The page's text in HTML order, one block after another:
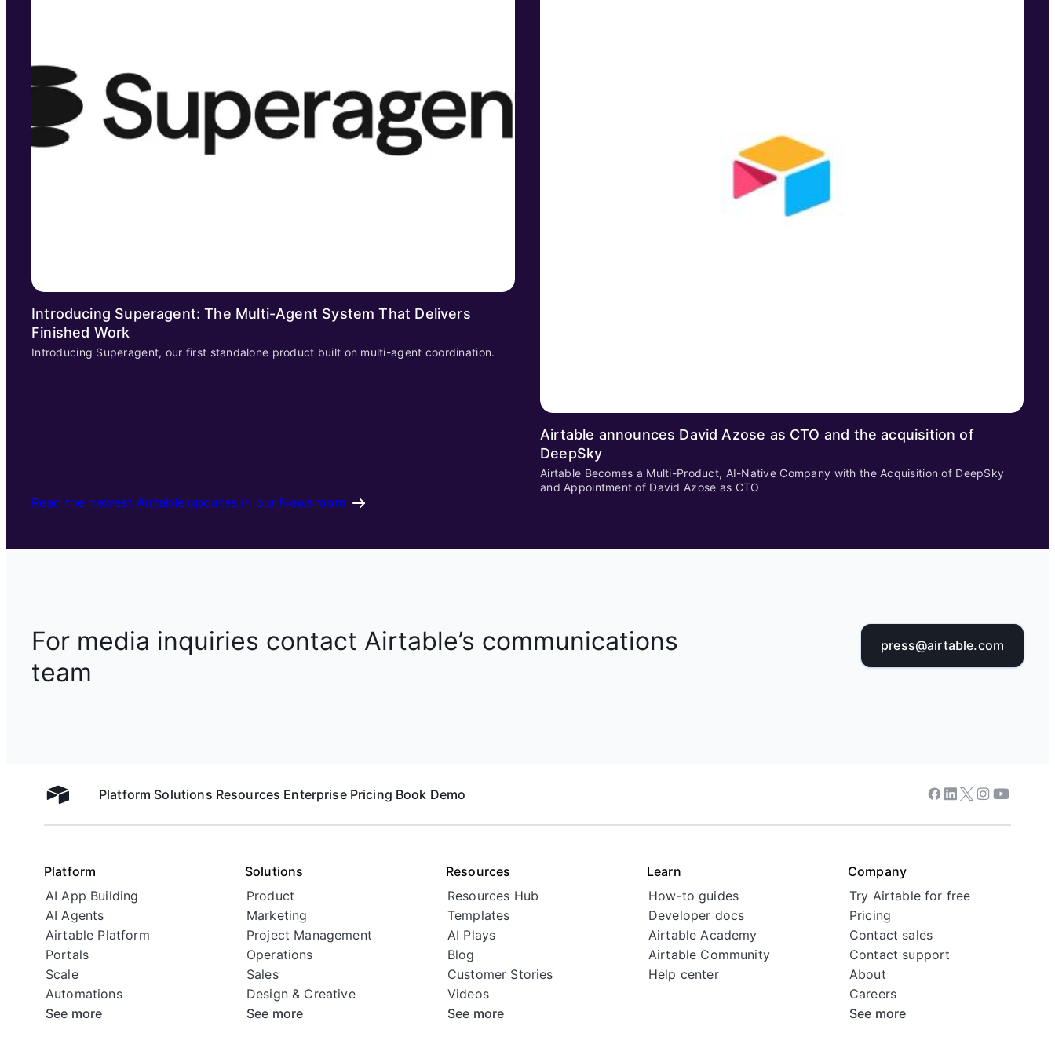
Introducing Superagent: The Multi-Agent System That Delivers
Finished Work
Introducing Superagent, our first standalone product built on multi-agent coordination.
Airtable announces David Azose as CTO and the acquisition of
DeepSky
Airtable Becomes a Multi-Product, AI-Native Company with the Acquisition of DeepSky
and Appointment of David Azose as CTO
Read the newest Airtable updates in our Newsroom
For media inquiries contact Airtable’s communications
team
press@airtable.com
Airtable home
Platform Solutions Resources Enterprise Pricing Book Demo Facebook
Linkedin
Twitter
Instagram
Youtube
Platform
AI App Building
AI Agents
Airtable Platform
Portals
Scale
Automations
See more
Solutions
Product
Marketing
Project Management
Operations
Sales
Design & Creative
See more
Resources
Resources Hub
Templates
AI Plays
Blog
Customer Stories
Videos
See more
Learn
How-to guides
Developer docs
Airtable Academy
Airtable Community
Help center
Company
Try Airtable for free
Pricing
Contact sales
Contact support
About
Careers
See more